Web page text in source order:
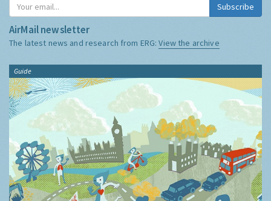
Subscribe
AirMail newsletter
The latest news and research from ERG:View the archive
Guide